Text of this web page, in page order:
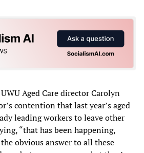
Aged Care director Carolyn
contention that last year’s aged
leading workers to leave other
“that has been happening,
obvious answer to all these